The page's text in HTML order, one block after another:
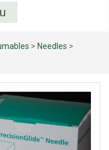
> Needles >